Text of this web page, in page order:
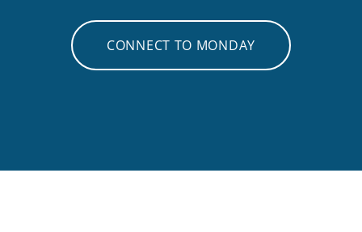
CONNECT TO MONDAY